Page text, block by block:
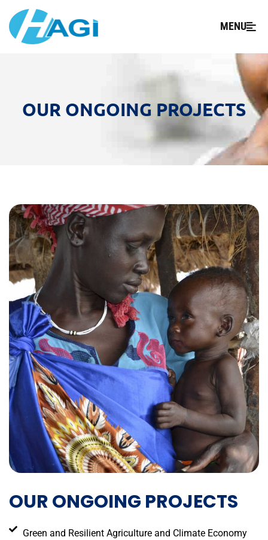
MENU
OUR ONGOING PROJECTS
OUR ONGOING PROJECTS
Green and Resilient Agriculture and Climate Economy